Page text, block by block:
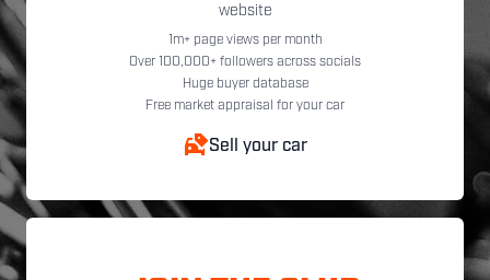
website
1m+ page views per month
Over 100,000+ followers across socials
Huge buyer database
Free market appraisal for your car
Sell your car